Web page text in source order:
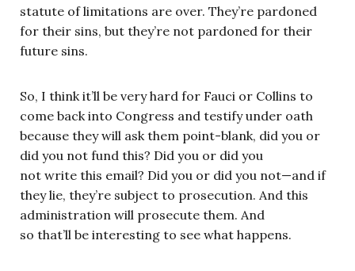
statute of limitations are over. They’re pardoned
for their sins, but they’re not pardoned for their
future sins.
So, I think it’ll be very hard for Fauci or Collins to
come back into Congress and testify under oath
because they will ask them point-blank, did you or
did you not fund this? Did you or did you
not write this email? Did you or did you not—and if
they lie, they’re subject to prosecution. And this
administration will prosecute them. And
so that’ll be interesting to see what happens.